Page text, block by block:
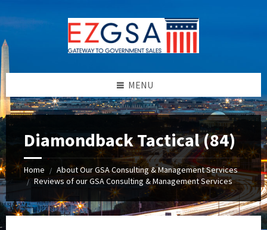
to
content
to
left
sidebar
to
footer
MENU
Diamondback Tactical (84)
Home / About Our GSA Consulting & Management Services
/ Reviews of our GSA Consulting & Management Services